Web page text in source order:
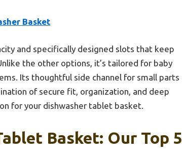
Basket
and specifically designed slots that keep
the other options, it’s tailored for baby
Its thoughtful side channel for small parts
of secure fit, organization, and deep
for your dishwasher tablet basket.
Basket: Our Top 5